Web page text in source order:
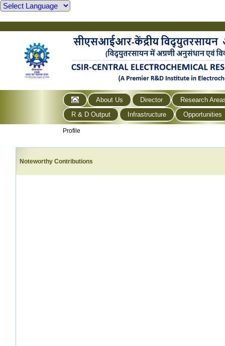
About Us Director
Research
R & D Output
Infrastructure Opportunities
Profile
Noteworthy Contributions